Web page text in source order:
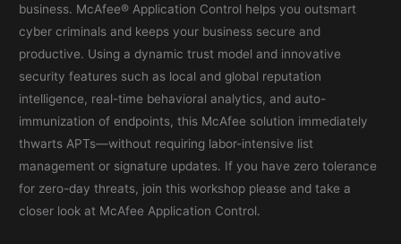
business. McAfee® Application Control helps you outsmart
cyber criminals and keeps your business secure and
productive. Using a dynamic trust model and innovative
security features such as local and global reputation
intelligence, real-time behavioral analytics, and auto-
immunization of endpoints, this McAfee solution immediately
thwarts APTs—without requiring labor-intensive list
management or signature updates. If you have zero tolerance
for zero-day threats, join this workshop please and take a
closer look at McAfee Application Control.